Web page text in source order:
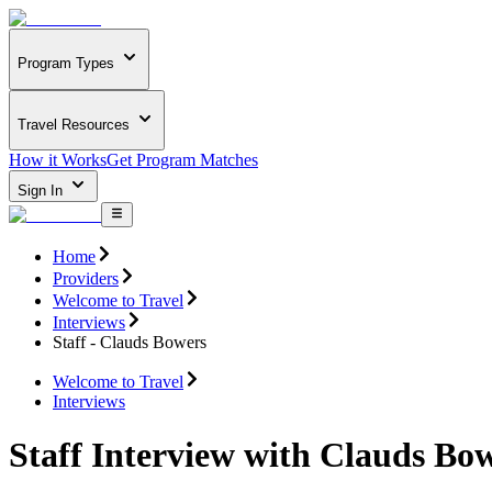
Program Types
Travel Resources
How it WorksGet Program Matches
Sign In
Home
Providers
Welcome to Travel
Interviews
Staff - Clauds Bowers
Welcome to Travel
Interviews
Staff Interview with Clauds